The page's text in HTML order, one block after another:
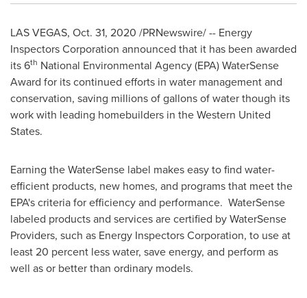
LAS VEGAS, Oct. 31, 2020 /PRNewswire/ -- Energy
Inspectors Corporation announced that it has been awarded
its 6th National Environmental Agency (EPA) WaterSense
Award for its continued efforts in water management and
conservation, saving millions of gallons of water though its
work with leading homebuilders in theWestern United
States.
Earning the WaterSense label makes easy to find water-
efficient products, new homes, and programs that meet the
EPA's criteria for efficiency and performance. WaterSense
labeled products and services are certified by WaterSense
Providers, such as Energy Inspectors Corporation, to use at
least 20 percent less water, save energy, and perform as
well as or better than ordinary models.